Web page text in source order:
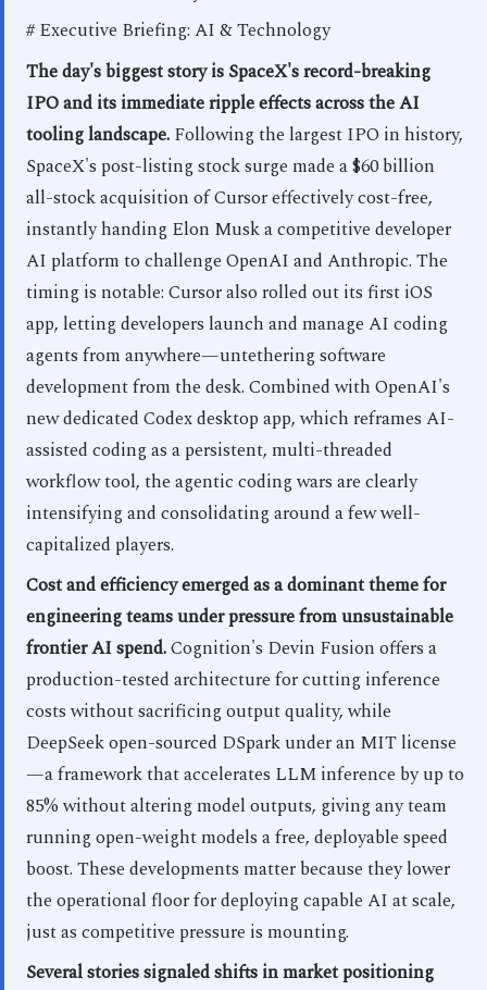
# Executive Briefing: AI & Technology
The day's biggest story is SpaceX's record-breaking
IPO and its immediate ripple effects across the AI
tooling landscape.Following the largest IPO in history,
SpaceX's post-listing stock surge made a $60 billion
all-stock acquisition of Cursor effectively cost-free,
instantly handing Elon Musk a competitive developer
AI platform to challenge OpenAI and Anthropic. The
timing is notable: Cursor also rolled out its first iOS
app, letting developers launch and manage AI coding
agents from anywhere—untethering software
development from the desk. Combined with OpenAI's
new dedicated Codex desktop app, which reframes AI-
assisted coding as a persistent, multi-threaded
workflow tool, the agentic coding wars are clearly
intensifying and consolidating around a few well-
capitalized players.
Cost and efficiency emerged as a dominant theme for
engineering teams under pressure from unsustainable
frontier AI spend.Cognition's Devin Fusion offers a
production-tested architecture for cutting inference
costs without sacrificing output quality, while
DeepSeek open-sourced DSpark under an MIT license
—a framework that accelerates LLM inference by up to
85% without altering model outputs, giving any team
running open-weight models a free, deployable speed
boost. These developments matter because they lower
the operational floor for deploying capable AI at scale,
just as competitive pressure is mounting.
Several stories signaled shifts in market positioning